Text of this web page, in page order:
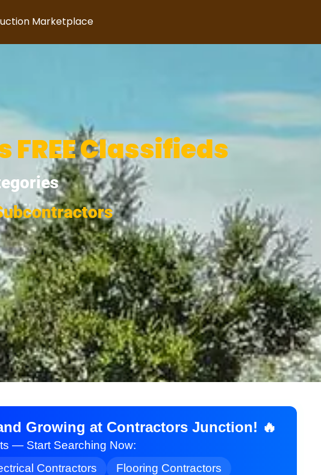
Marketplace
Classifieds
Growing at Contractors Junction! 🔥
— Start Searching Now:
Contractors
Flooring Contractors